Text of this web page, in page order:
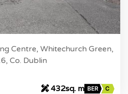
Centre, Whitechurch Green,
Co. Dublin
432sq. m BER C